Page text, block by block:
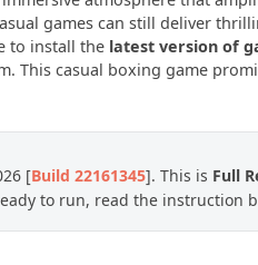
games can still deliver
to install the latest version of
This casual boxing game
[Build 22161345]. This is Full
to run, read the instruction